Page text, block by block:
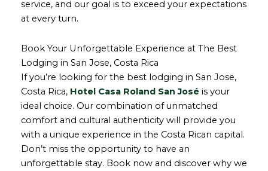
service, and our goal is to exceed your expectations
at every turn.
Book Your Unforgettable Experience at The Best
Lodging in San Jose, Costa Rica
If you’re looking for the best lodging in San Jose,
Costa Rica, Hotel Casa Roland San José is your
ideal choice. Our combination of unmatched
comfort and cultural authenticity will provide you
with a unique experience in the Costa Rican capital.
Don’t miss the opportunity to have an
unforgettable stay. Book now and discover why we